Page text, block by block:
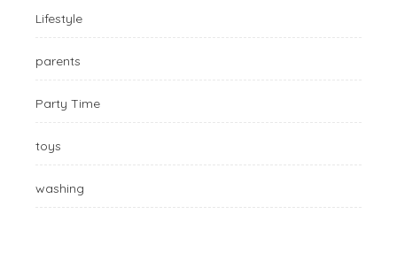
Lifestyle
parents
Party Time
toys
washing